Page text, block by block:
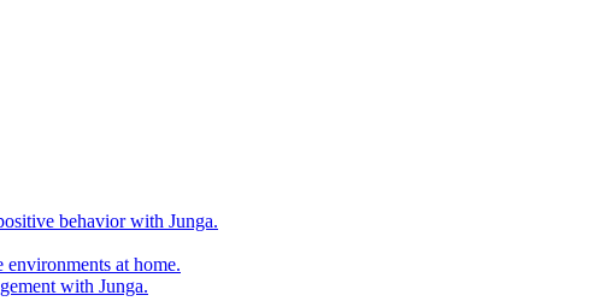
behavior with Junga.
environments at home.
with Junga.